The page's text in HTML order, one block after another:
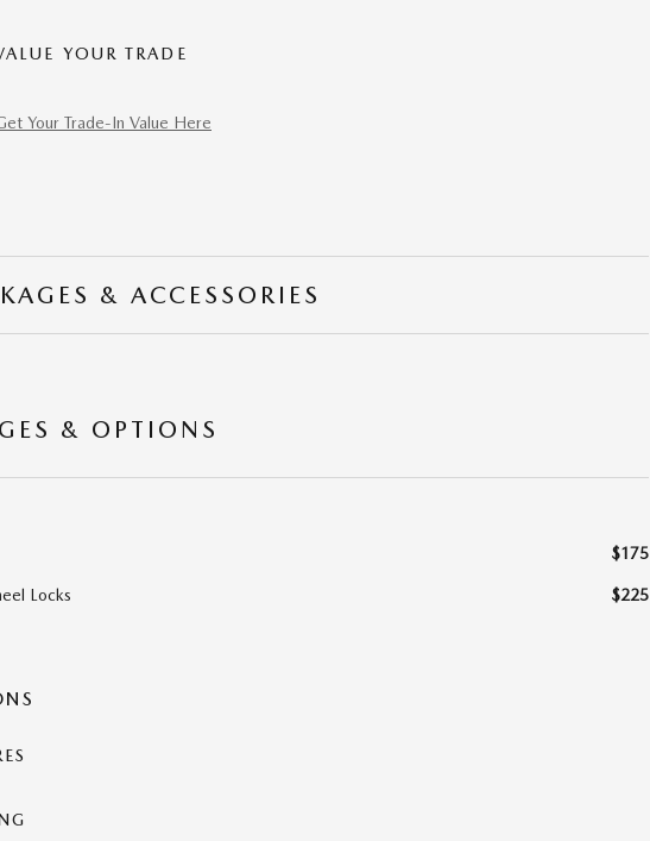
YOUR TRADE
Your Trade-In Value Here
& ACCESSORIES
& OPTIONS
$175
Locks $225